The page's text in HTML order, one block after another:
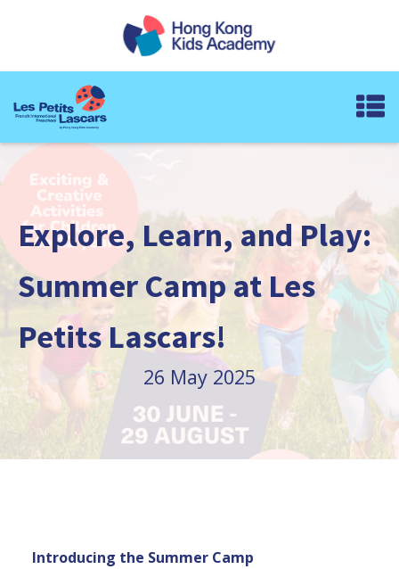
Explore, Learn, and Play:
Summer Camp at Les
Petits Lascars!
26 May 2025
Introducing the Summer Camp